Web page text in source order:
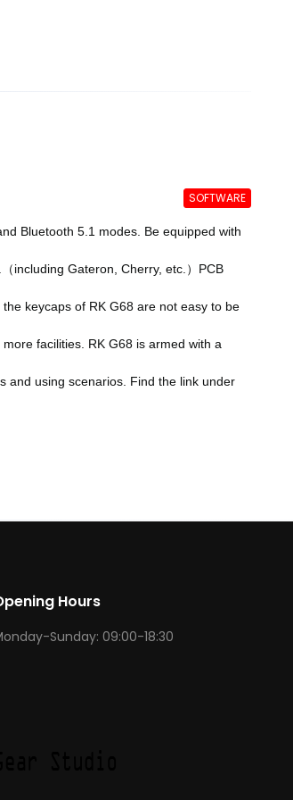
SOFTWARE
Bluetooth 5.1 modes. Be equipped with
including Gateron, Cherry, etc.）PCB
keycaps of RK G68 are not easy to be
facilities. RK G68 is armed with a
and using scenarios. Find the link under
Hours
Sunday: 09:00-18:30